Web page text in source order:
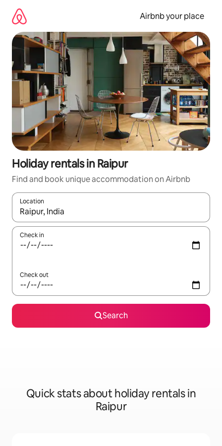
content
Airbnb your place
Holiday rentals in Raipur
Find and book unique accommodation on Airbnb
Location
When results are available, navigate with the up and down
Check in
Check out
Search
Quick stats about holiday rentals in
Raipur